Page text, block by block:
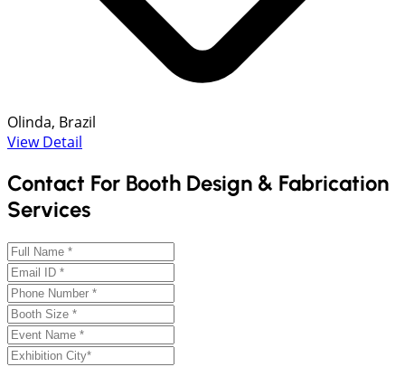
Olinda, Brazil
View Detail
Contact For Booth Design & Fabrication
Services